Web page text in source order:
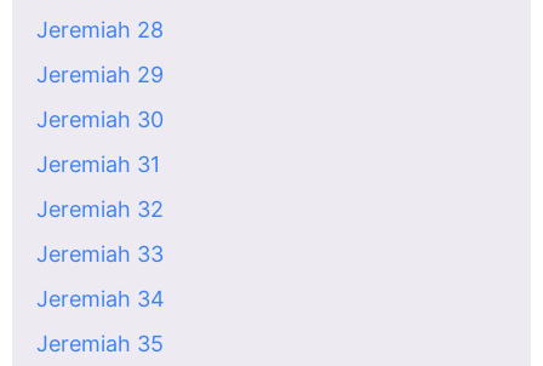
Jeremiah 28
Jeremiah 29
Jeremiah 30
Jeremiah 31
Jeremiah 32
Jeremiah 33
Jeremiah 34
Jeremiah 35